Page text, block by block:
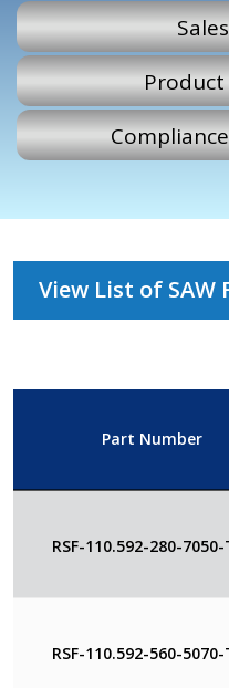
View List of
Part Number
RSF-110.592-280-7050-
RSF-110.592-560-5070-